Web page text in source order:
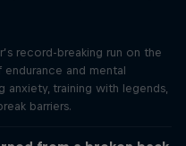
record-breaking run on the
endurance and mental
anxiety, training with legends,
barriers.